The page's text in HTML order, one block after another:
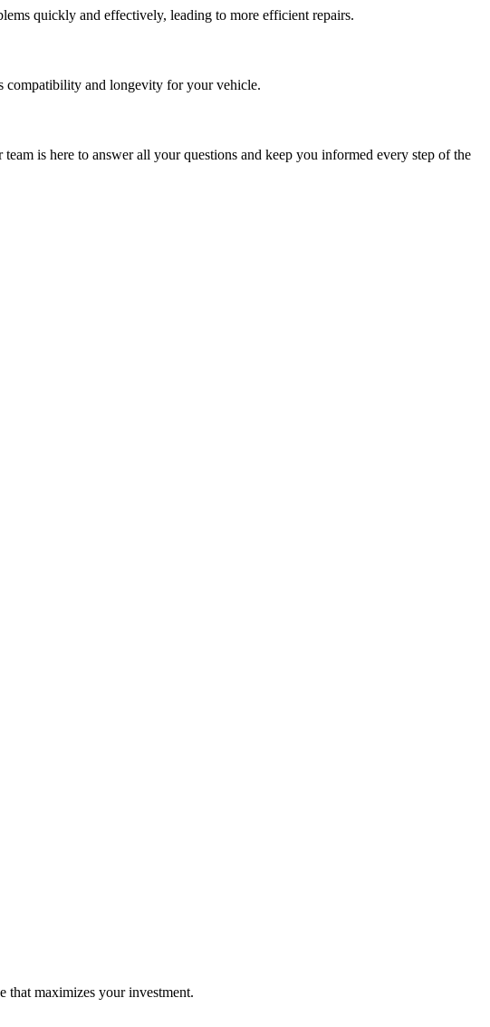
quickly and effectively, leading to more efficient repairs.
compatibility and longevity for your vehicle.
is here to answer all your questions and keep you informed every step of the
that maximizes your investment.